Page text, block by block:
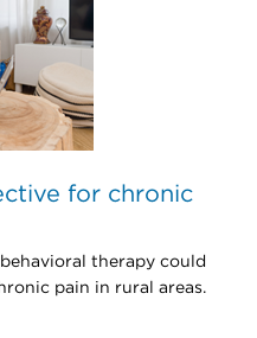
for chronic
therapy could
pain in rural areas.